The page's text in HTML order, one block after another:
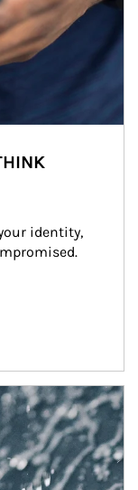
identity,